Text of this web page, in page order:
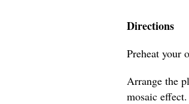
Directions
Preheat your
Arrange the
mosaic